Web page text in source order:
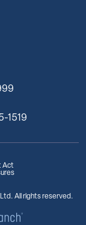
1519
Act
All rights reserved.